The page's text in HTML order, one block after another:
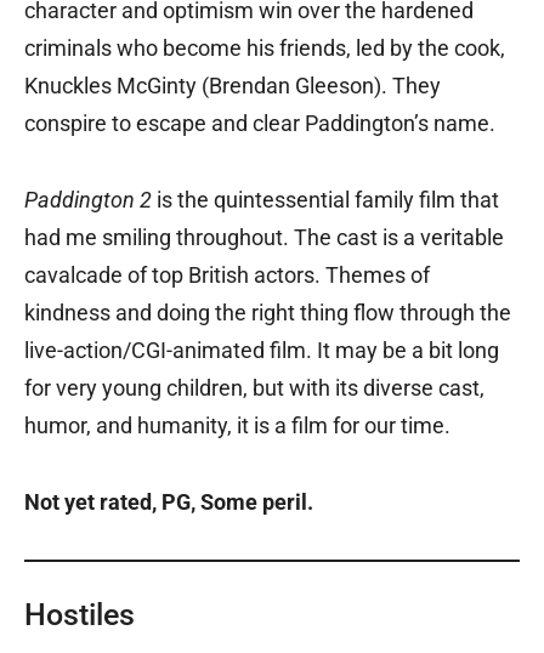
character and optimism win over the hardened
criminals who become his friends, led by the cook,
Knuckles McGinty (Brendan Gleeson). They
conspire to escape and clear Paddington’s name.
Paddington 2 is the quintessential family film that
had me smiling throughout. The cast is a veritable
cavalcade of top British actors. Themes of
kindness and doing the right thing flow through the
live-action/CGI-animated film. It may be a bit long
for very young children, but with its diverse cast,
humor, and humanity, it is a film for our time.
Not yet rated, PG‚ Some peril.
Hostiles